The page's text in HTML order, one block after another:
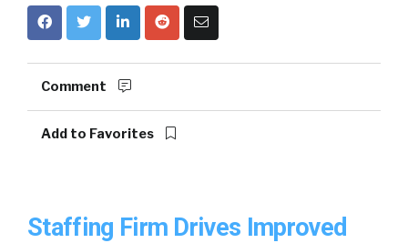
Comment
Add to Favorites
Staffing Firm Drives Improved